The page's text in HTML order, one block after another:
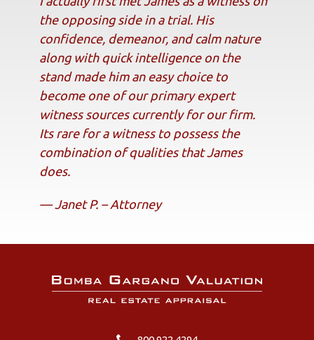
the opposing side in a trial. His
confidence, demeanor, and calm nature
along with quick intelligence on the
stand made him an easy choice to
become one of our primary expert
witness sources currently for our firm.
Its rare for a witness to possess the
combination of qualities that James
does.
— Janet P. – Attorney